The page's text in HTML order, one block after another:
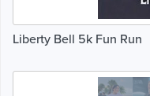
Liberty Bell 5k Fun Run